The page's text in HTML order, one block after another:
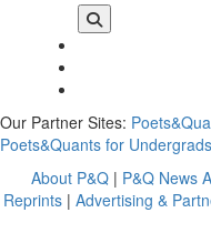
Our Partner Sites:
Poets&Quants for Undergrads
About P&Q | P&Q News
Reprints |Advertising &